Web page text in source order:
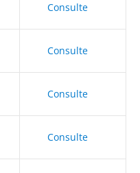
Consulte
Consulte
Consulte
Consulte